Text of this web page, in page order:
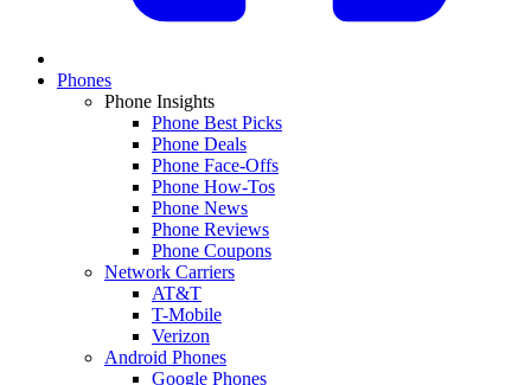
Phones
Phone Insights
Phone Best Picks
Phone Deals
Phone Face-Offs
Phone How-Tos
Phone News
Phone Reviews
Phone Coupons
Network Carriers
AT&T
T-Mobile
Verizon
Android Phones
Google Phones